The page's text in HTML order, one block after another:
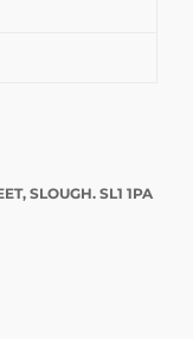
SLOUGH. SL1 1PA